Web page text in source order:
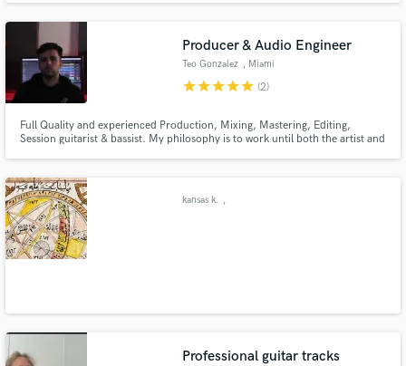
Producer & Audio Engineer
Teo Gonzalez , Miami
starstarstarstarstar (2)
Full Quality and experienced Production, Mixing, Mastering, Editing,
Session guitarist & bassist. My philosophy is to work until both the artist and
kansas k. ,
Professional guitar tracks